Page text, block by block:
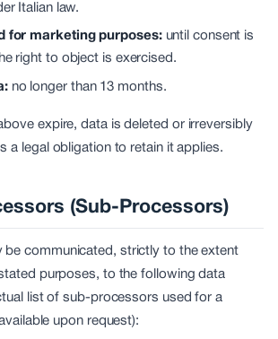
Italian law.
for marketing purposes: until consent is
right to object is exercised.
no longer than 13 months.
expire, data is deleted or irreversibly
a legal obligation to retain it applies.
(Sub-Processors)
be communicated, strictly to the extent
purposes, to the following data
list of sub-processors used for a
upon request):